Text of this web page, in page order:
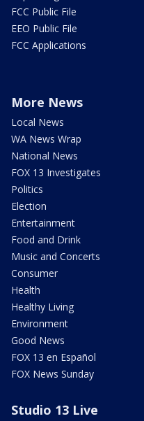
FCC Public File
EEO Public File
FCC Applications
More News
Local News
WA News Wrap
National News
FOX 13 Investigates
Politics
Election
Entertainment
Food and Drink
Music and Concerts
Consumer
Health
Healthy Living
Environment
Good News
FOX 13 en Español
FOX News Sunday
Studio 13 Live